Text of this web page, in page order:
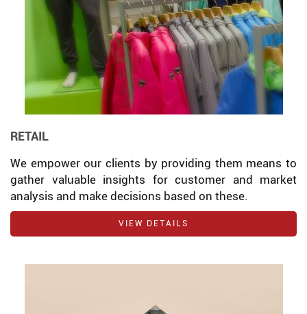
RETAIL
We empower our clients by providing them means to
gather valuable insights for customer and market
analysis and make decisions based on these.
VIEW DETAILS